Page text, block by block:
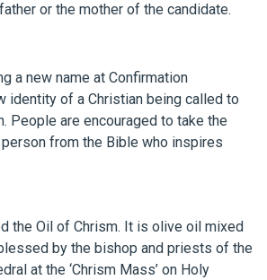
or the mother of the candidate.
a new name at Confirmation
identity of a Christian being called to
People are encouraged to take the
from the Bible who inspires
the Oil of Chrism. It is olive oil mixed
by the bishop and priests of the
at the ‘Chrism Mass’ on Holy